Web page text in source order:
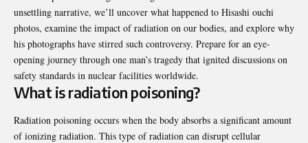
unsettling narrative, we’ll uncover what happened to Hisashi ouchi
photos, examine the impact of radiation on our bodies, and explore why
his photographs have stirred such controversy. Prepare for an eye-
opening journey through one man’s tragedy that ignited discussions on
safety standards in nuclear facilities worldwide.
What is radiation poisoning?
Radiation poisoning occurs when the body absorbs a significant amount
of ionizing radiation. This type of radiation can disrupt cellular